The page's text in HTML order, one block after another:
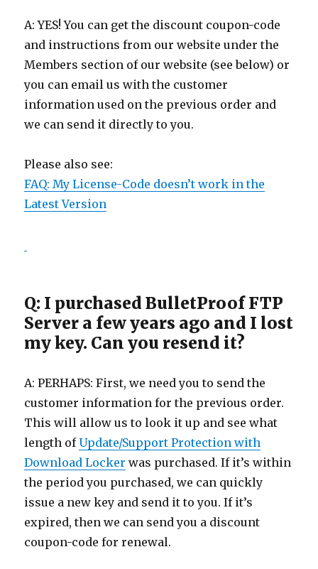
A: YES! You can get the discount coupon-code
and instructions from our website under the
Members section of our website (see below) or
you can email us with the customer
information used on the previous order and
we can send it directly to you.
Please also see:
FAQ: My License-Code doesn’t work in the
Latest Version
Q: I purchased BulletProof FTP
Server a few years ago and I lost
my key. Can you resend it?
A: PERHAPS: First, we need you to send the
customer information for the previous order.
This will allow us to look it up and see what
length ofUpdate/Support Protection with
Download Locker was purchased. If it’s within
the period you purchased, we can quickly
issue a new key and send it to you. If it’s
expired, then we can send you a discount
coupon-code for renewal.